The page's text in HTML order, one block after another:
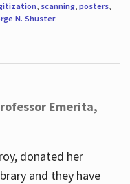
, scanning, posters,
N. Shuster.
Emerita,
donated her
and they have